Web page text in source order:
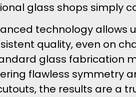
glass shops simply
technology allows
quality, even on
glass fabrication
flawless symmetry
the results are a